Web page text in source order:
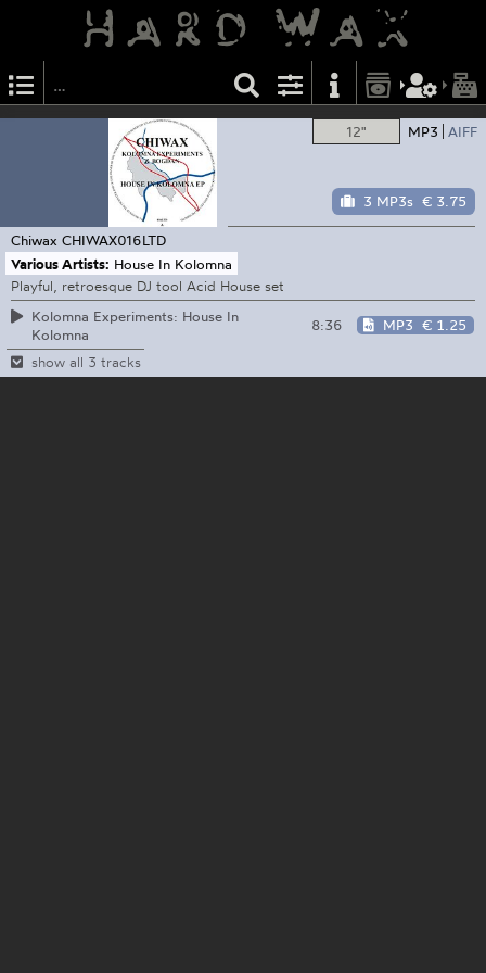
12" MP3 AIFF
3 MP3s € 3.75
Chiwax CHIWAX016LTD
Various Artists: House In Kolomna
Playful, retroesque DJ tool Acid House set
Kolomna Experiments: House In
Kolomna
8:36 MP3 € 1.25
show all 3 tracks